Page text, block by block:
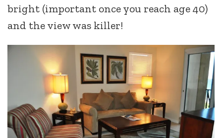
bright (important once you reach age 40)
and the view was killer!